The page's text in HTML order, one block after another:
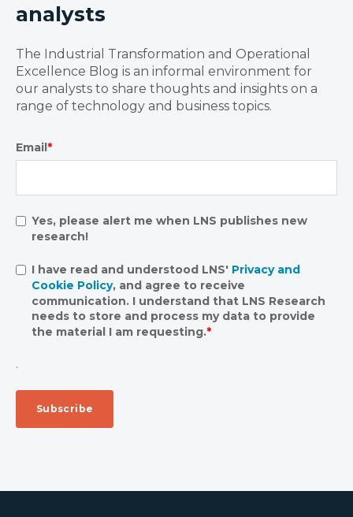
analysts
The Industrial Transformation and Operational
Excellence Blog is an informal environment for
our analysts to share thoughts and insights on a
range of technology and business topics.
Email *
Yes, please alert me when LNS publishes new
research!
I have read and understood LNS' Privacy and
Cookie Policy, and agree to receive
communication. I understand that LNS Research
needs to store and process my data to provide
the material I am requesting.*
.